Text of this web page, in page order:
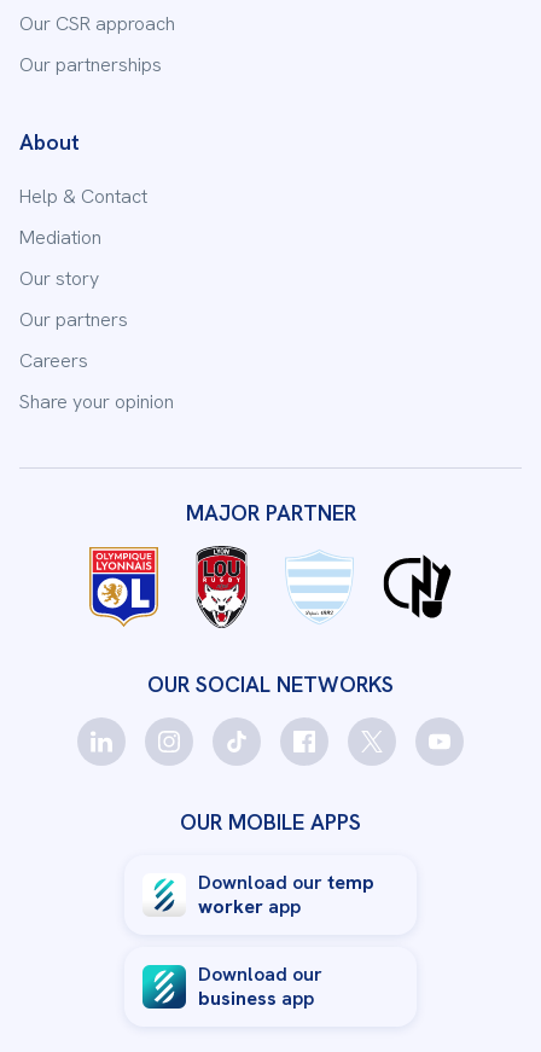
Our CSR approach
Our partnerships
About
Help & Contact
Mediation
Our story
Our partners
Careers
Share your opinion
OUR SOCIAL NETWORKS
MAJOR PARTNER
OUR MOBILE APPS
Download ourtemp
worker app
Download our
business app